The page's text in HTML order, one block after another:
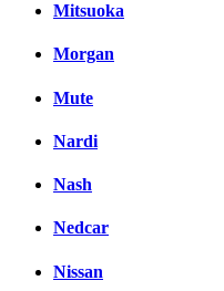
Mitsuoka
Morgan
Mute
Nardi
Nash
Nedcar
Nissan